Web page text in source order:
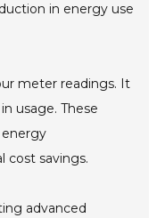
in energy use
meter readings. It
usage. These
energy
cost savings.
advanced